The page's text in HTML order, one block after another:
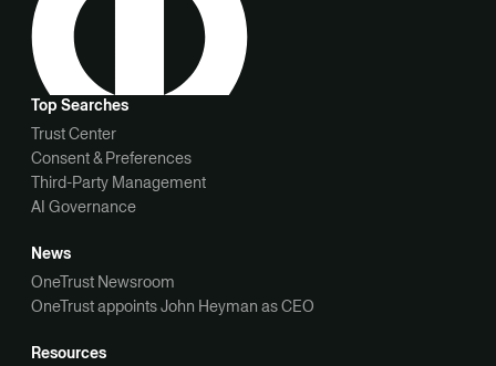
Top Searches
Trust Center
Consent & Preferences
Third-Party Management
AI Governance
News
OneTrust Newsroom
OneTrust appoints John Heyman as CEO
Resources